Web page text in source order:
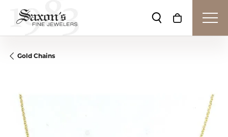
Toggle Search
Toggle
Gold Chains